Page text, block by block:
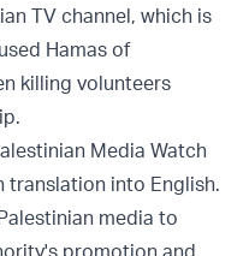
TV channel, which is
Hamas of
killing volunteers
Media Watch
translation into English.
media to